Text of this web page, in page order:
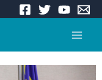
Menu